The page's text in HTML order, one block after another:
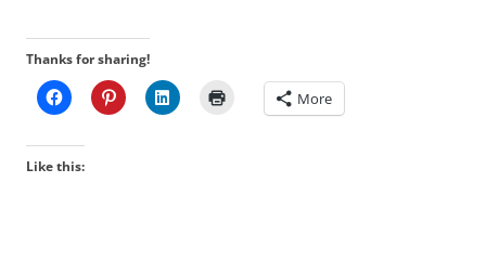
Thanks for sharing!
More
Like this: